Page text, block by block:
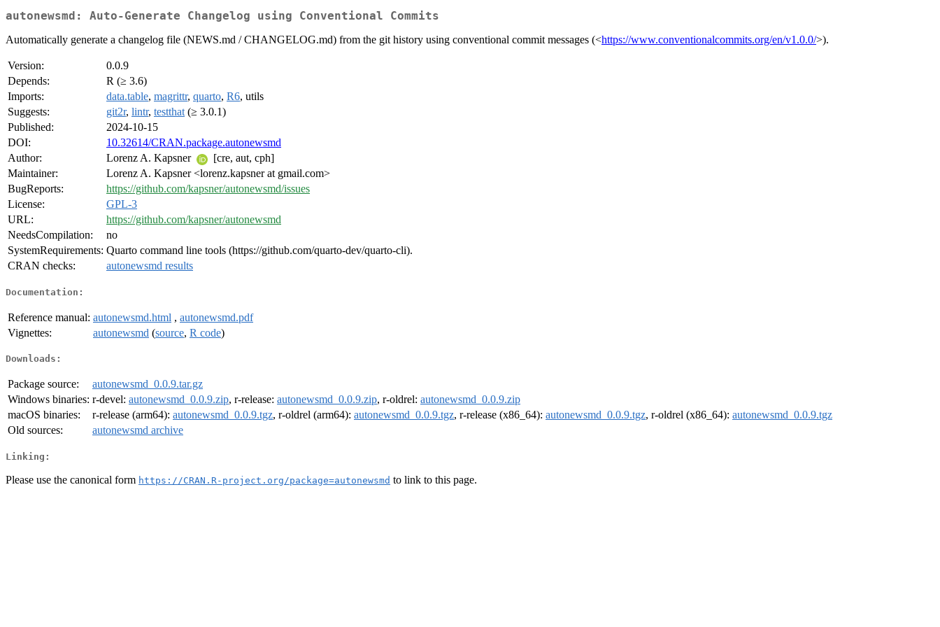
autonewsmd: Auto-Generate Changelog using Conventional Commits
Automatically generate a changelog file (NEWS.md / CHANGELOG.md) from the git history using conventional commit messages (<https://www.conventionalcommits.org/en/v1.0.0/>).
Version:
0.0.9
Depends:
R (≥ 3.6)
Imports:
data.table, magrittr, quarto, R6, utils
Suggests:
git2r, lintr, testthat (≥ 3.0.1)
Published:
2024-10-15
DOI:
10.32614/CRAN.package.autonewsmd
Author:
Lorenz A. Kapsner
[cre, aut, cph]
Maintainer:
Lorenz A. Kapsner <lorenz.kapsner at gmail.com>
BugReports:
https://github.com/kapsner/autonewsmd/issues
License:
GPL-3
URL:
https://github.com/kapsner/autonewsmd
NeedsCompilation:
no
SystemRequirements: Quarto command line tools (https://github.com/quarto-dev/quarto-cli).
CRAN checks:
autonewsmd results
Documentation:
Reference manual: autonewsmd.html , autonewsmd.pdf
Vignettes:
autonewsmd (source, R code)
Downloads:
Package source:
autonewsmd_0.0.9.tar.gz
Windows binaries: r-devel: autonewsmd_0.0.9.zip, r-release: autonewsmd_0.0.9.zip, r-oldrel: autonewsmd_0.0.9.zip
macOS binaries:
r-release (arm64): autonewsmd_0.0.9.tgz, r-oldrel (arm64): autonewsmd_0.0.9.tgz, r-release (x86_64): autonewsmd_0.0.9.tgz, r-oldrel (x86_64): autonewsmd_0.0.9.tgz
Old sources:
autonewsmd archive
Linking:
Please use the canonical form https://CRAN.R-project.org/package=autonewsmd to link to this page.